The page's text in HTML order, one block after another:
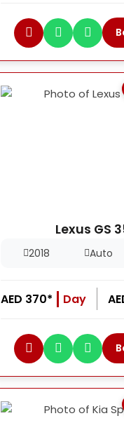
Lexus GS
2018 Auto
AED 370* Day